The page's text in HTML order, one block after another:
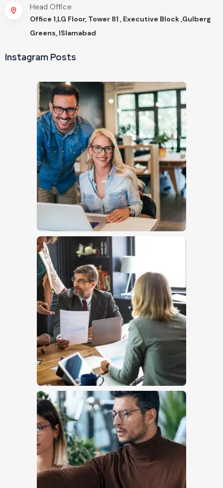
Head Office
Office 1,LG Floor, Tower 81 , Executive Block ,Gulberg
Greens, ISlamabad
Instagram Posts